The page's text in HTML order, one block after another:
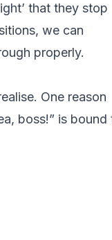
that they stop
we can
properly.
One reason
boss!” is bound